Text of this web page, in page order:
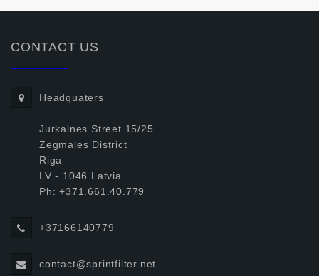
CONTACT US
Headquaters
Jurkalnes Street 15/25
Zegmales District
Riga
LV - 1046 Latvia
Ph: +371.661.40.779
+37166140779
contact@sprintfilter.net